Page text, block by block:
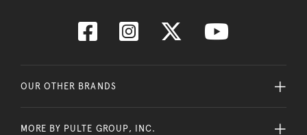
OUR OTHER BRANDS
MORE BY PULTE GROUP, INC.